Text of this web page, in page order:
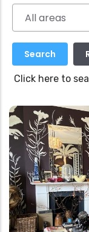
Click here to